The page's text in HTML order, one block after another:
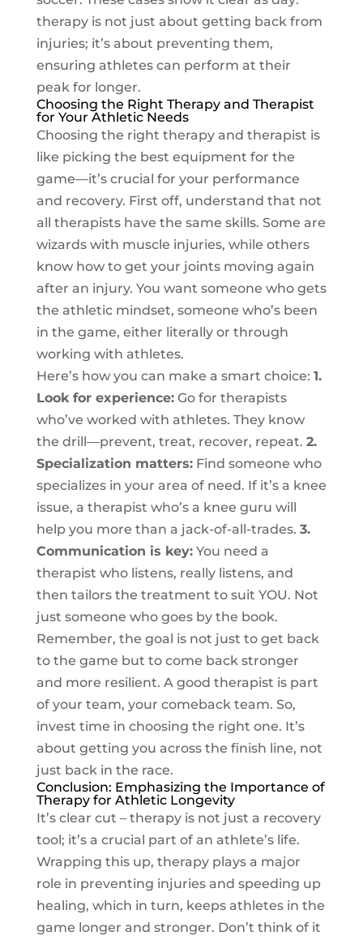
therapy is not just about getting back from
injuries; it’s about preventing them,
ensuring athletes can perform at their
peak for longer.
Choosing the Right Therapy and Therapist
for Your Athletic Needs
Choosing the right therapy and therapist is
like picking the best equipment for the
game—it’s crucial for your performance
and recovery. First off, understand that not
all therapists have the same skills. Some are
wizards with muscle injuries, while others
know how to get your joints moving again
after an injury. You want someone who gets
the athletic mindset, someone who’s been
in the game, either literally or through
working with athletes.
Here’s how you can make a smart choice: 1.
Look for experience:Go for therapists
who’ve worked with athletes. They know
the drill—prevent, treat, recover, repeat. 2.
Specialization matters:Find someone who
specializes in your area of need. If it’s a knee
issue, a therapist who’s a knee guru will
help you more than a jack-of-all-trades. 3.
Communication is key:You need a
therapist who listens, really listens, and
then tailors the treatment to suit YOU. Not
just someone who goes by the book.
Remember, the goal is not just to get back
to the game but to come back stronger
and more resilient. A good therapist is part
of your team, your comeback team. So,
invest time in choosing the right one. It’s
about getting you across the finish line, not
just back in the race.
Conclusion: Emphasizing the Importance of
Therapy for Athletic Longevity
It’s clear cut – therapy is not just a recovery
tool; it’s a crucial part of an athlete’s life.
Wrapping this up, therapy plays a major
role in preventing injuries and speeding up
healing, which in turn, keeps athletes in the
game longer and stronger. Don’t think of it